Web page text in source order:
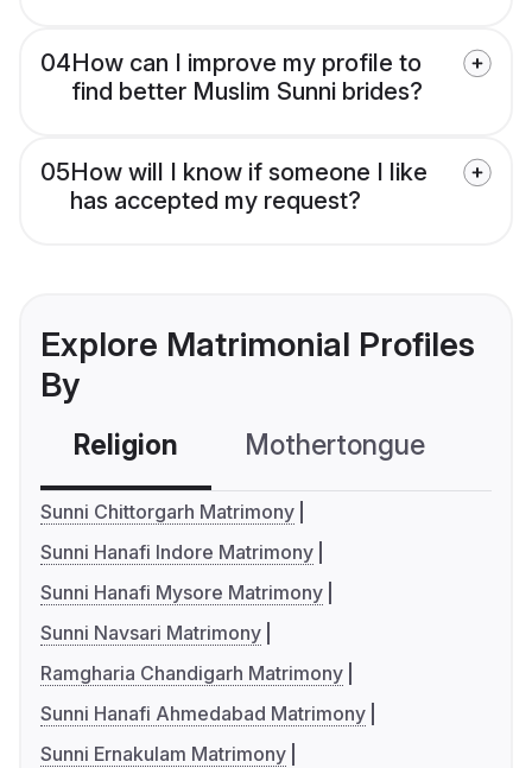
04How can I improve my profile to
find better Muslim Sunni brides?
05How will I know if someone I like
has accepted my request?
Explore Matrimonial Profiles
By
Religion Mothertongue
Sunni Chittorgarh Matrimony
Sunni Hanafi Indore Matrimony
Sunni Hanafi Mysore Matrimony
Sunni Navsari Matrimony
Ramgharia Chandigarh Matrimony
Sunni Hanafi Ahmedabad Matrimony
Sunni Ernakulam Matrimony